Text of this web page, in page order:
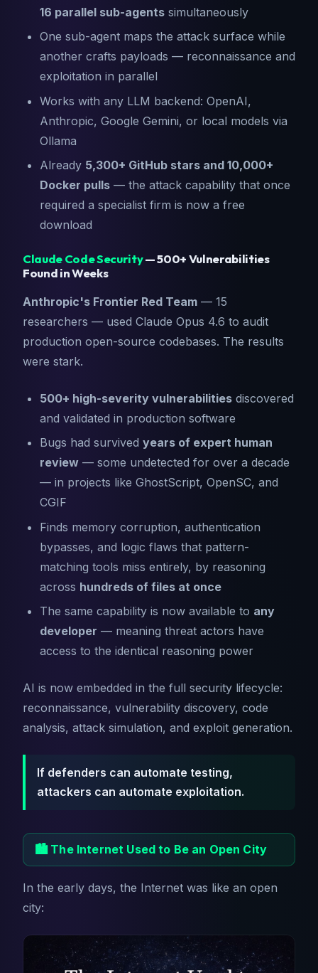
16 parallel sub-agents simultaneously
One sub-agent maps the attack surface while
another crafts payloads — reconnaissance and
exploitation in parallel
Works with any LLM backend: OpenAI,
Anthropic, Google Gemini, or local models via
Ollama
Already 5,300+ GitHub stars and 10,000+
Docker pulls — the attack capability that once
required a specialist firm is now a free
download
Claude Code Security— 500+ Vulnerabilities
Found in Weeks
Anthropic's Frontier Red Team — 15
researchers — used Claude Opus 4.6 to audit
production open-source codebases. The results
were stark.
500+ high-severity vulnerabilities discovered
and validated in production software
Bugs had survived years of expert human
review — some undetected for over a decade
— in projects like GhostScript, OpenSC, and
CGIF
Finds memory corruption, authentication
bypasses, and logic flaws that pattern-
matching tools miss entirely, by reasoning
across hundreds of files at once
The same capability is now available to any
developer — meaning threat actors have
access to the identical reasoning power
AI is now embedded in the full security lifecycle:
reconnaissance, vulnerability discovery, code
analysis, attack simulation, and exploit generation.
If defenders can automate testing,
attackers can automate exploitation.
🏙️ The Internet Used to Be an Open City
In the early days, the Internet was like an open
city: